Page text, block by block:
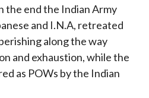
the end the Indian Army
and I.N.A, retreated
along the way
and exhaustion, while the
as POWs by the Indian